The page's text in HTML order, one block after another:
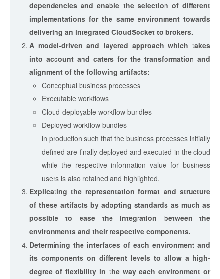
dependencies and enable the selection of different
implementations for the same environment towards
delivering an integrated CloudSocket to brokers.
A model-driven and layered approach which takes
into account and caters for the transformation and
alignment of the following artifacts:
Conceptual business processes
Executable workflows
Cloud-deployable workflow bundles
Deployed workflow bundles
in production such that the business processes initially
defined are finally deployed and executed in the cloud
while the respective information value for business
users is also retained and highlighted.
Explicating the representation format and structure
of these artifacts by adopting standards as much as
possible to ease the integration between the
environments and their respective components.
Determining the interfaces of each environment and
its components on different levels to allow a high-
degree of flexibility in the way each environment or